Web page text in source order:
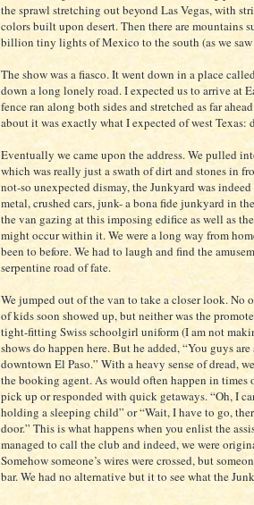
the sprawl stretching out beyond Las Vegas, with
colors built upon desert. Then there are mountains
billion tiny lights of Mexico to the south (as we
The show was a fiasco. It went down in a place
down a long lonely road. I expected us to arrive at
fence ran along both sides and stretched as far
about it was exactly what I expected of west Texas:
Eventually we came upon the address. We pulled
which was really just a swath of dirt and stones in
not-so unexpected dismay, the Junkyard was
metal, crushed cars, junk- a bona fide junkyard in
the van gazing at this imposing edifice as well as
might occur within it. We were a long way from
been to before. We had to laugh and find the
serpentine road of fate.
We jumped out of the van to take a closer look. No
of kids soon showed up, but neither was the
tight-fitting Swiss schoolgirl uniform (I am not
shows do happen here. But he added, “You guys
downtown El Paso.” With a heavy sense of dread,
the booking agent. As would often happen in times
pick up or responded with quick getaways. “Oh, I
holding a sleeping child” or “Wait, I have to go,
door.” This is what happens when you enlist the
managed to call the club and indeed, we were
Somehow someone’s wires were crossed, but
bar. We had no alternative but it to see what the